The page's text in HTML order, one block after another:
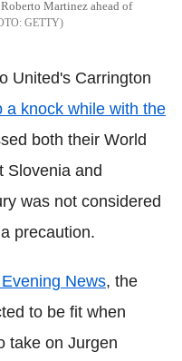
Martinez ahead of
GETTY
United's Carrington
a knock while with the
both their World
Slovenia and
was not considered
precaution.
News, the
to be fit when
take on Jurgen